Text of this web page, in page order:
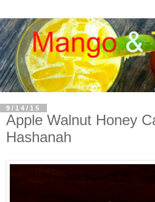
9/14/15
Apple Walnut Honey
Hashanah